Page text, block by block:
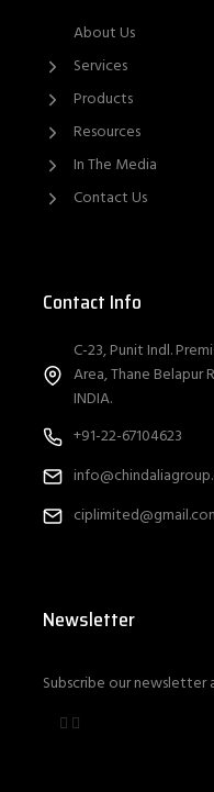
About Us
Services
Products
Resources
In The Media
Contact Us
Contact Info
C-23, Punit Indl.
Area, Thane Belapur
INDIA.
+91-22-67104623
Newsletter
Subscribe our